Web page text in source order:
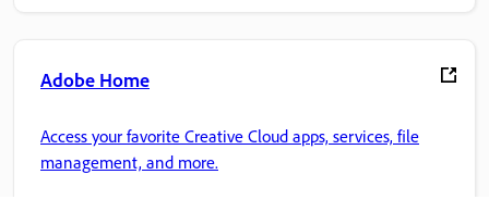
Adobe Home
Access your favorite Creative Cloud apps, services, file
management, and more.